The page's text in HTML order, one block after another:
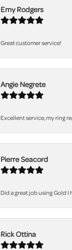
Emy Rodgers
Great customer service!
Angie Negrete
Excellent service, my ring
Pierre Seacord
Did a great job using Gold
Rick Ottina